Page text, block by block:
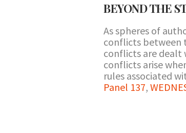
BEYOND THE
As spheres of
conflicts between
conflicts are dealt
conflicts arise
rules associated
Panel 137,